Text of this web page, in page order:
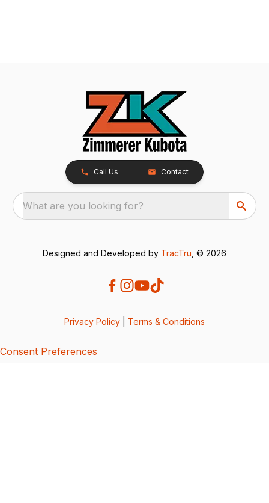
Call Us Contact
What are you looking for?
Designed and Developed by TracTru , © 2026
Privacy Policy Terms & Conditions
Consent Preferences